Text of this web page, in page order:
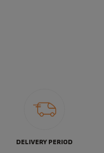
DELIVERY PERIOD